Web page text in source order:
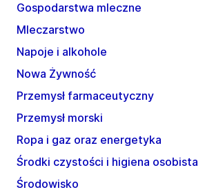
Gospodarstwa mleczne
Mleczarstwo
Napoje i alkohole
Nowa Żywność
Przemysł farmaceutyczny
Przemysł morski
Ropa i gaz oraz energetyka
Środki czystości i higiena osobista
Środowisko